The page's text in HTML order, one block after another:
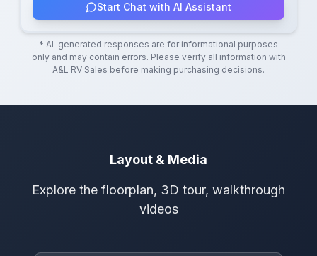
Start Chat with AI Assistant
* AI-generated responses are for informational purposes
only and may contain errors. Please verify all information with
A&L RV Sales before making purchasing decisions.
Layout & Media
Explore the floorplan, 3D tour, walkthrough
videos